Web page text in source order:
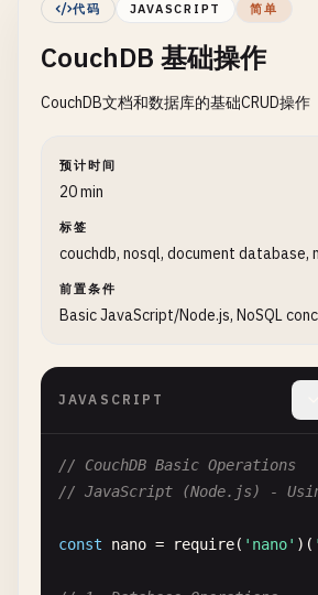
代码 JAVASCRIPT 简单
CouchDB 基础操作
CouchDB文档和数据库的基础CRUD操作
预计时间
20 min
标签
couchdb, nosql, document database,
前置条件
Basic JavaScript/Node.js, NoSQL
JAVASCRIPT
// CouchDB Basic Operations
// JavaScript (Node.js) -
const nano = require( 'nano' )(